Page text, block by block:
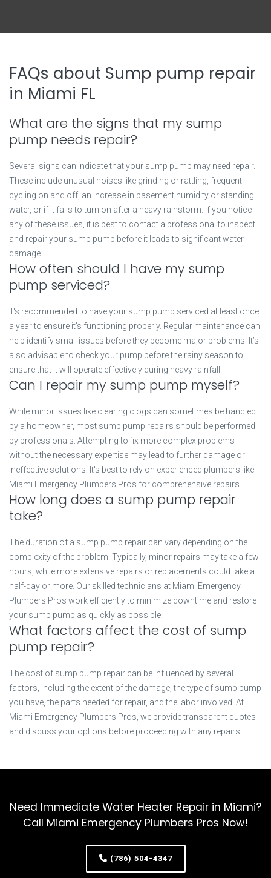
FAQs about Sump pump repair
in Miami FL
What are the signs that my sump
pump needs repair?
Several signs can indicate that your sump pump may need repair.
These include unusual noises like grinding or rattling, frequent
cycling on and off, an increase in basement humidity or standing
water, or if it fails to turn on after a heavy rainstorm. If you notice
any of these issues, it is best to contact a professional to inspect
and repair your sump pump before it leads to significant water
damage.
How often should I have my sump
pump serviced?
It's recommended to have your sump pump serviced at least once
a year to ensure it's functioning properly. Regular maintenance can
help identify small issues before they become major problems. It’s
also advisable to check your pump before the rainy season to
ensure that it will operate effectively during heavy rainfall.
Can I repair my sump pump myself?
While minor issues like clearing clogs can sometimes be handled
by a homeowner, most sump pump repairs should be performed
by professionals. Attempting to fix more complex problems
without the necessary expertise may lead to further damage or
ineffective solutions. It's best to rely on experienced plumbers like
Miami Emergency Plumbers Pros for comprehensive repairs.
How long does a sump pump repair
take?
The duration of a sump pump repair can vary depending on the
complexity of the problem. Typically, minor repairs may take a few
hours, while more extensive repairs or replacements could take a
half-day or more. Our skilled technicians at Miami Emergency
Plumbers Pros work efficiently to minimize downtime and restore
your sump pump as quickly as possible.
What factors affect the cost of sump
pump repair?
The cost of sump pump repair can be influenced by several
factors, including the extent of the damage, the type of sump pump
you have, the parts needed for repair, and the labor involved. At
Miami Emergency Plumbers Pros, we provide transparent quotes
and discuss your options before proceeding with any repairs.
Need Immediate Water Heater Repair in Miami?
Call Miami Emergency Plumbers Pros Now!
(786) 504-4347